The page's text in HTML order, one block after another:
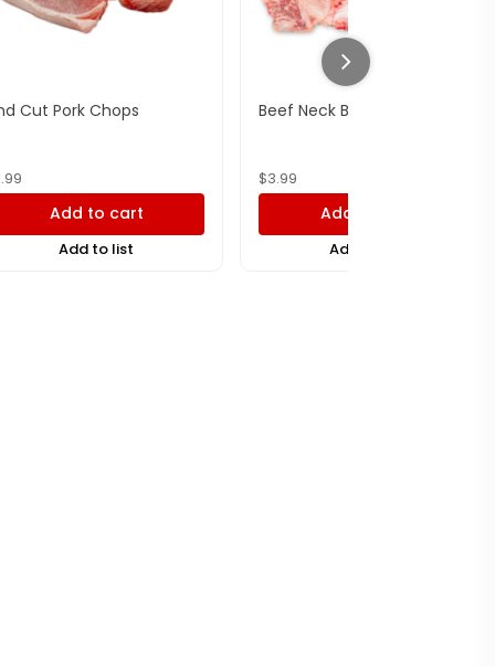
Cut Pork Chops
Add to cart
Add to list
Beef Neck Bone
$3.99
Add to cart
Add to list